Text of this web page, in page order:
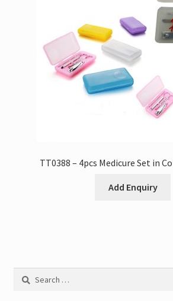
TT0388 – 4pcs Medicure Set in
Add Enquiry
Search